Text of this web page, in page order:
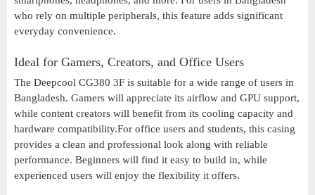
who rely on multiple peripherals, this feature adds significant
everyday convenience.
Ideal for Gamers, Creators, and Office Users
The Deepcool CG380 3F is suitable for a wide range of users in
Bangladesh. Gamers will appreciate its airflow and GPU support,
while content creators will benefit from its cooling capacity and
hardware compatibility.For office users and students, this casing
provides a clean and professional look along with reliable
performance. Beginners will find it easy to build in, while
experienced users will enjoy the flexibility it offers.